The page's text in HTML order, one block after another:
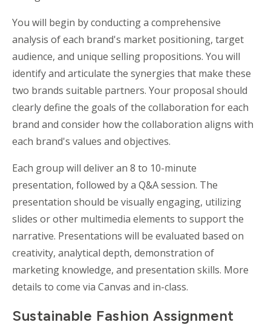
You will begin by conducting a comprehensive
analysis of each brand's market positioning, target
audience, and unique selling propositions. You will
identify and articulate the synergies that make these
two brands suitable partners. Your proposal should
clearly define the goals of the collaboration for each
brand and consider how the collaboration aligns with
each brand's values and objectives.
Each group will deliver an 8 to 10-minute
presentation, followed by a Q&A session. The
presentation should be visually engaging, utilizing
slides or other multimedia elements to support the
narrative. Presentations will be evaluated based on
creativity, analytical depth, demonstration of
marketing knowledge, and presentation skills. More
details to come via Canvas and in-class.
Sustainable Fashion Assignment